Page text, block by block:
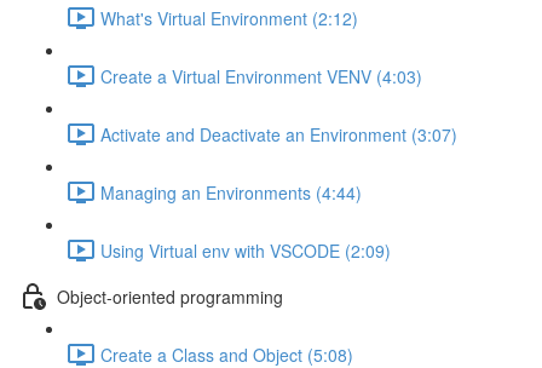
What's Virtual Environment (2:12)
Create a Virtual Environment VENV (4:03)
Activate and Deactivate an Environment (3:07)
Managing an Environments (4:44)
Using Virtual env with VSCODE (2:09)
Object-oriented programming
Create a Class and Object (5:08)